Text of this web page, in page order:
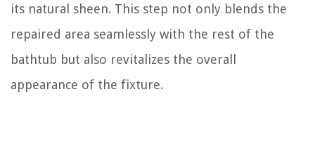
its natural sheen. This step not only blends the
repaired area seamlessly with the rest of the
bathtub but also revitalizes the overall
appearance of the fixture.